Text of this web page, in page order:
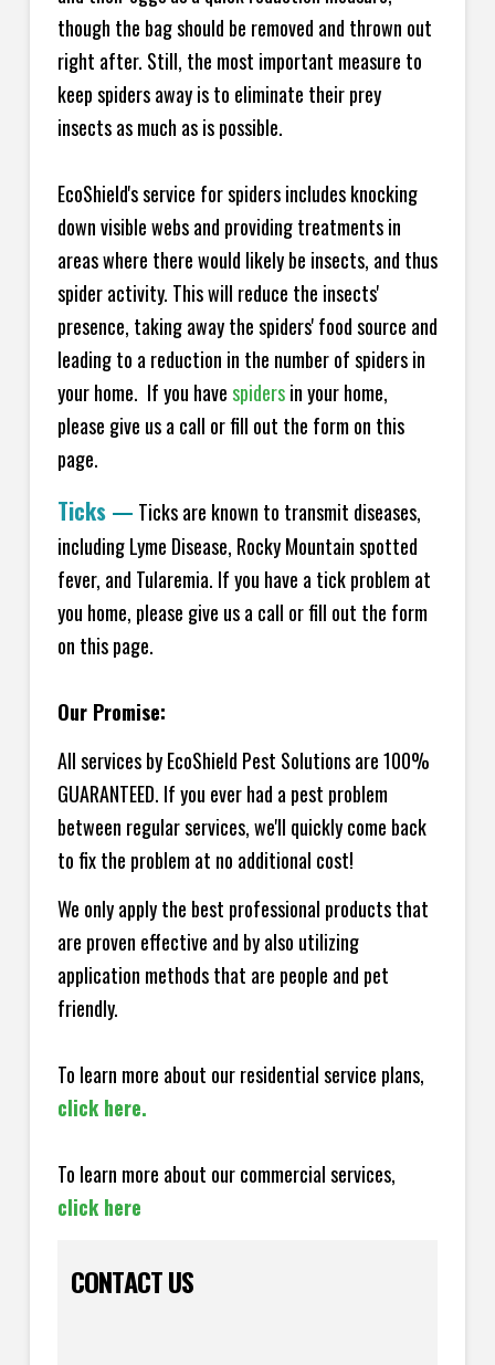
though the bag should be removed and thrown out
right after. Still, the most important measure to
keep spiders away is to eliminate their prey
insects as much as is possible.
EcoShield's service for spiders includes knocking
down visible webs and providing treatments in
areas where there would likely be insects, and thus
spider activity. This will reduce the insects'
presence, taking away the spiders' food source and
leading to a reduction in the number of spiders in
your home. If you havespidersin your home,
please give us a call or fill out the form on this
page.
Ticks — Ticks are known to transmit diseases,
including Lyme Disease, Rocky Mountain spotted
fever, and Tularemia. If you have a tick problem at
you home, please give us a call or fill out the form
on this page.
Our Promise:
All services by EcoShield Pest Solutions are 100%
GUARANTEED. If you ever had a pest problem
between regular services, we'll quickly come back
to fix the problem at no additional cost!
We only apply the best professional products that
are proven effective and by also utilizing
application methods that are people and pet
friendly.
To learn more about our residential service plans,
click here.
To learn more about our commercial services,
click here
CONTACT US